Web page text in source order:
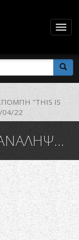
"THIS IS
04/22
ΤΗΣ ΠΑΡΑΣΚΕΥΗΣ 08/04/22